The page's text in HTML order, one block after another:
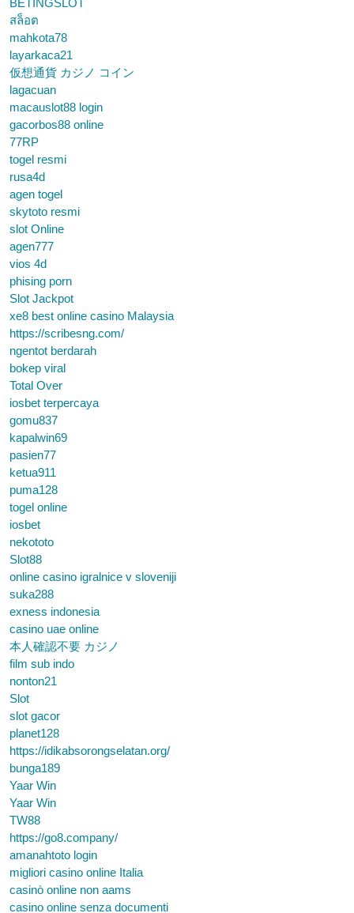
BETINGSLOT
สล็อต
mahkota78
layarkaca21
仮想通貨 カジノ コイン
lagacuan
macauslot88 login
gacorbos88 online
77RP
togel resmi
rusa4d
agen togel
skytoto resmi
slot Online
agen777
vios 4d
phising porn
Slot Jackpot
xe8 best online casino Malaysia
https://scribesng.com/
ngentot berdarah
bokep viral
Total Over
iosbet terpercaya
gomu837
kapalwin69
pasien77
ketua911
puma128
togel online
iosbet
nekototo
Slot88
online casino igralnice v sloveniji
suka288
exness indonesia
casino uae online
本人確認不要 カジノ
film sub indo
nonton21
Slot
slot gacor
planet128
https://idikabsorongselatan.org/
bunga189
Yaar Win
Yaar Win
TW88
https://go8.company/
amanahtoto login
migliori casino online Italia
casinò online non aams
casino online senza documenti